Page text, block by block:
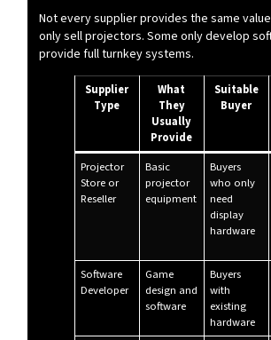
Not every supplier provides the same
only sell projectors. Some only develop
provide full turnkey systems.
Supplier
Type
What
They
Usually
Provide
Suitable
Buyer
Projector
Store or
Reseller
Basic
projector
equipment
Buyers
who only
need
display
hardware
Software
Developer
Game
design and
software
Buyers
with
existing
hardware